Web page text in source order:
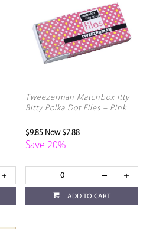
Tweezerman Matchbox Itty
Bitty Polka Dot Files – Pink
$9.85 Now $7.88
Save 20%
ADD TO CART